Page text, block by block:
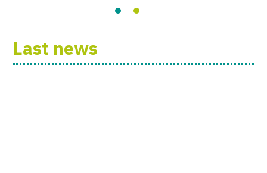
Last news